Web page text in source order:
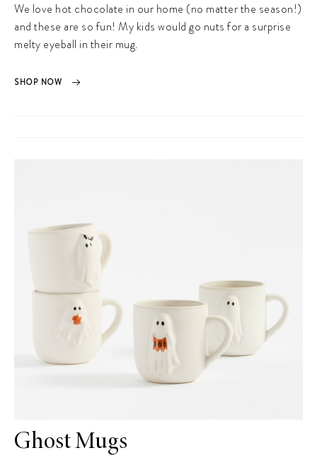
We love hot chocolate in our home (no matter the season!)
and these are so fun! My kids would go nuts for a surprise
melty eyeball in their mug.
SHOP NOW
Ghost Mugs